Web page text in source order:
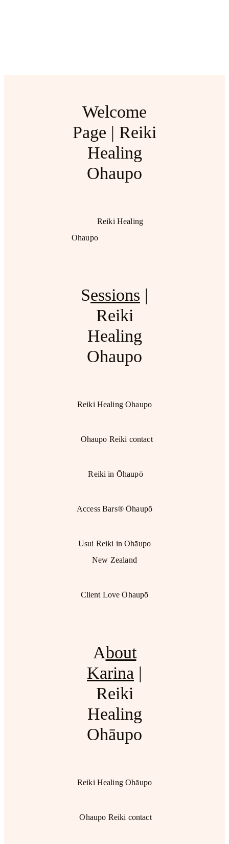
Welcome
Page | Reiki
Healing
Ohaupo
Reiki Healing
Ohaupo
Sessions |
Reiki
Healing
Ohaupo
Reiki Healing Ohaupo
Ohaupo Reiki contact
Reiki in Ōhaupō
Access Bars® Ōhaupō
Usui Reiki in Ohāupo
New Zealand
Client Love Ōhaupō
About
Karina |
Reiki
Healing
Ohāupo
Reiki Healing Ohāupo
Ohaupo Reiki contact